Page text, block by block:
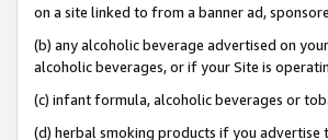
on a site linked to from a banner ad,
(b) any alcoholic beverage advertised on
alcoholic beverages, or if your Site is
(c) infant formula, alcoholic beverages or
(d) herbal smoking products if you advertise